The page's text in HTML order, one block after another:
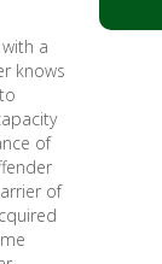
a
knows
of
of